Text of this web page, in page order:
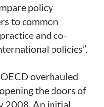
policy
to common
and co-
policies”.
overhauled
the doors of
2008. An initial